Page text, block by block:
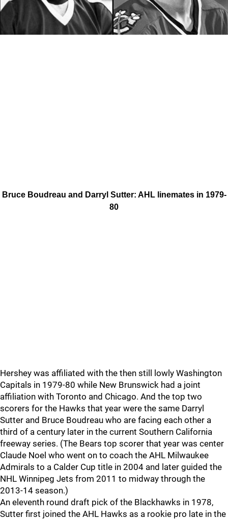
Bruce Boudreau and Darryl Sutter: AHL linemates in 1979-
80
Hershey was affiliated with the then still lowly Washington
Capitals in 1979-80 while New Brunswick had a joint
affiliation with Toronto and Chicago. And the top two
scorers for the Hawks that year were the same Darryl
Sutter and Bruce Boudreau who are facing each other a
third of a century later in the current Southern California
freeway series. (The Bears top scorer that year was center
Claude Noel who went on to coach the AHL Milwaukee
Admirals to a Calder Cup title in 2004 and later guided the
NHL Winnipeg Jets from 2011 to midway through the
2013-14 season.)
An eleventh round draft pick of the Blackhawks in 1978,
Sutter first joined the AHL Hawks as a rookie pro late in the